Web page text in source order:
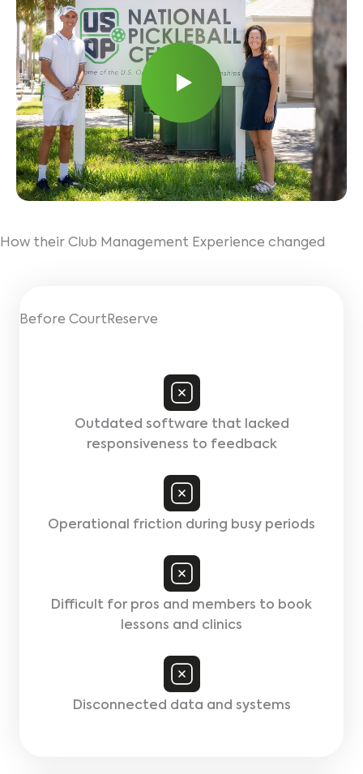
How their Club Management Experience changed
Before CourtReserve
Outdated software that lacked
responsiveness to feedback
Operational friction during busy periods
Difficult for pros and members to book
lessons and clinics
Disconnected data and systems